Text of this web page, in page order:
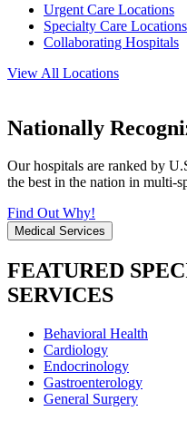
Urgent Care Locations
Specialty Care Locations
Collaborating Hospitals
View All Locations
Nationally
Our hospitals are ranked by
the best in the nation in multi-
Find Out Why!
Medical Services
FEATURED
SERVICES
Behavioral Health
Cardiology
Endocrinology
Gastroenterology
General Surgery